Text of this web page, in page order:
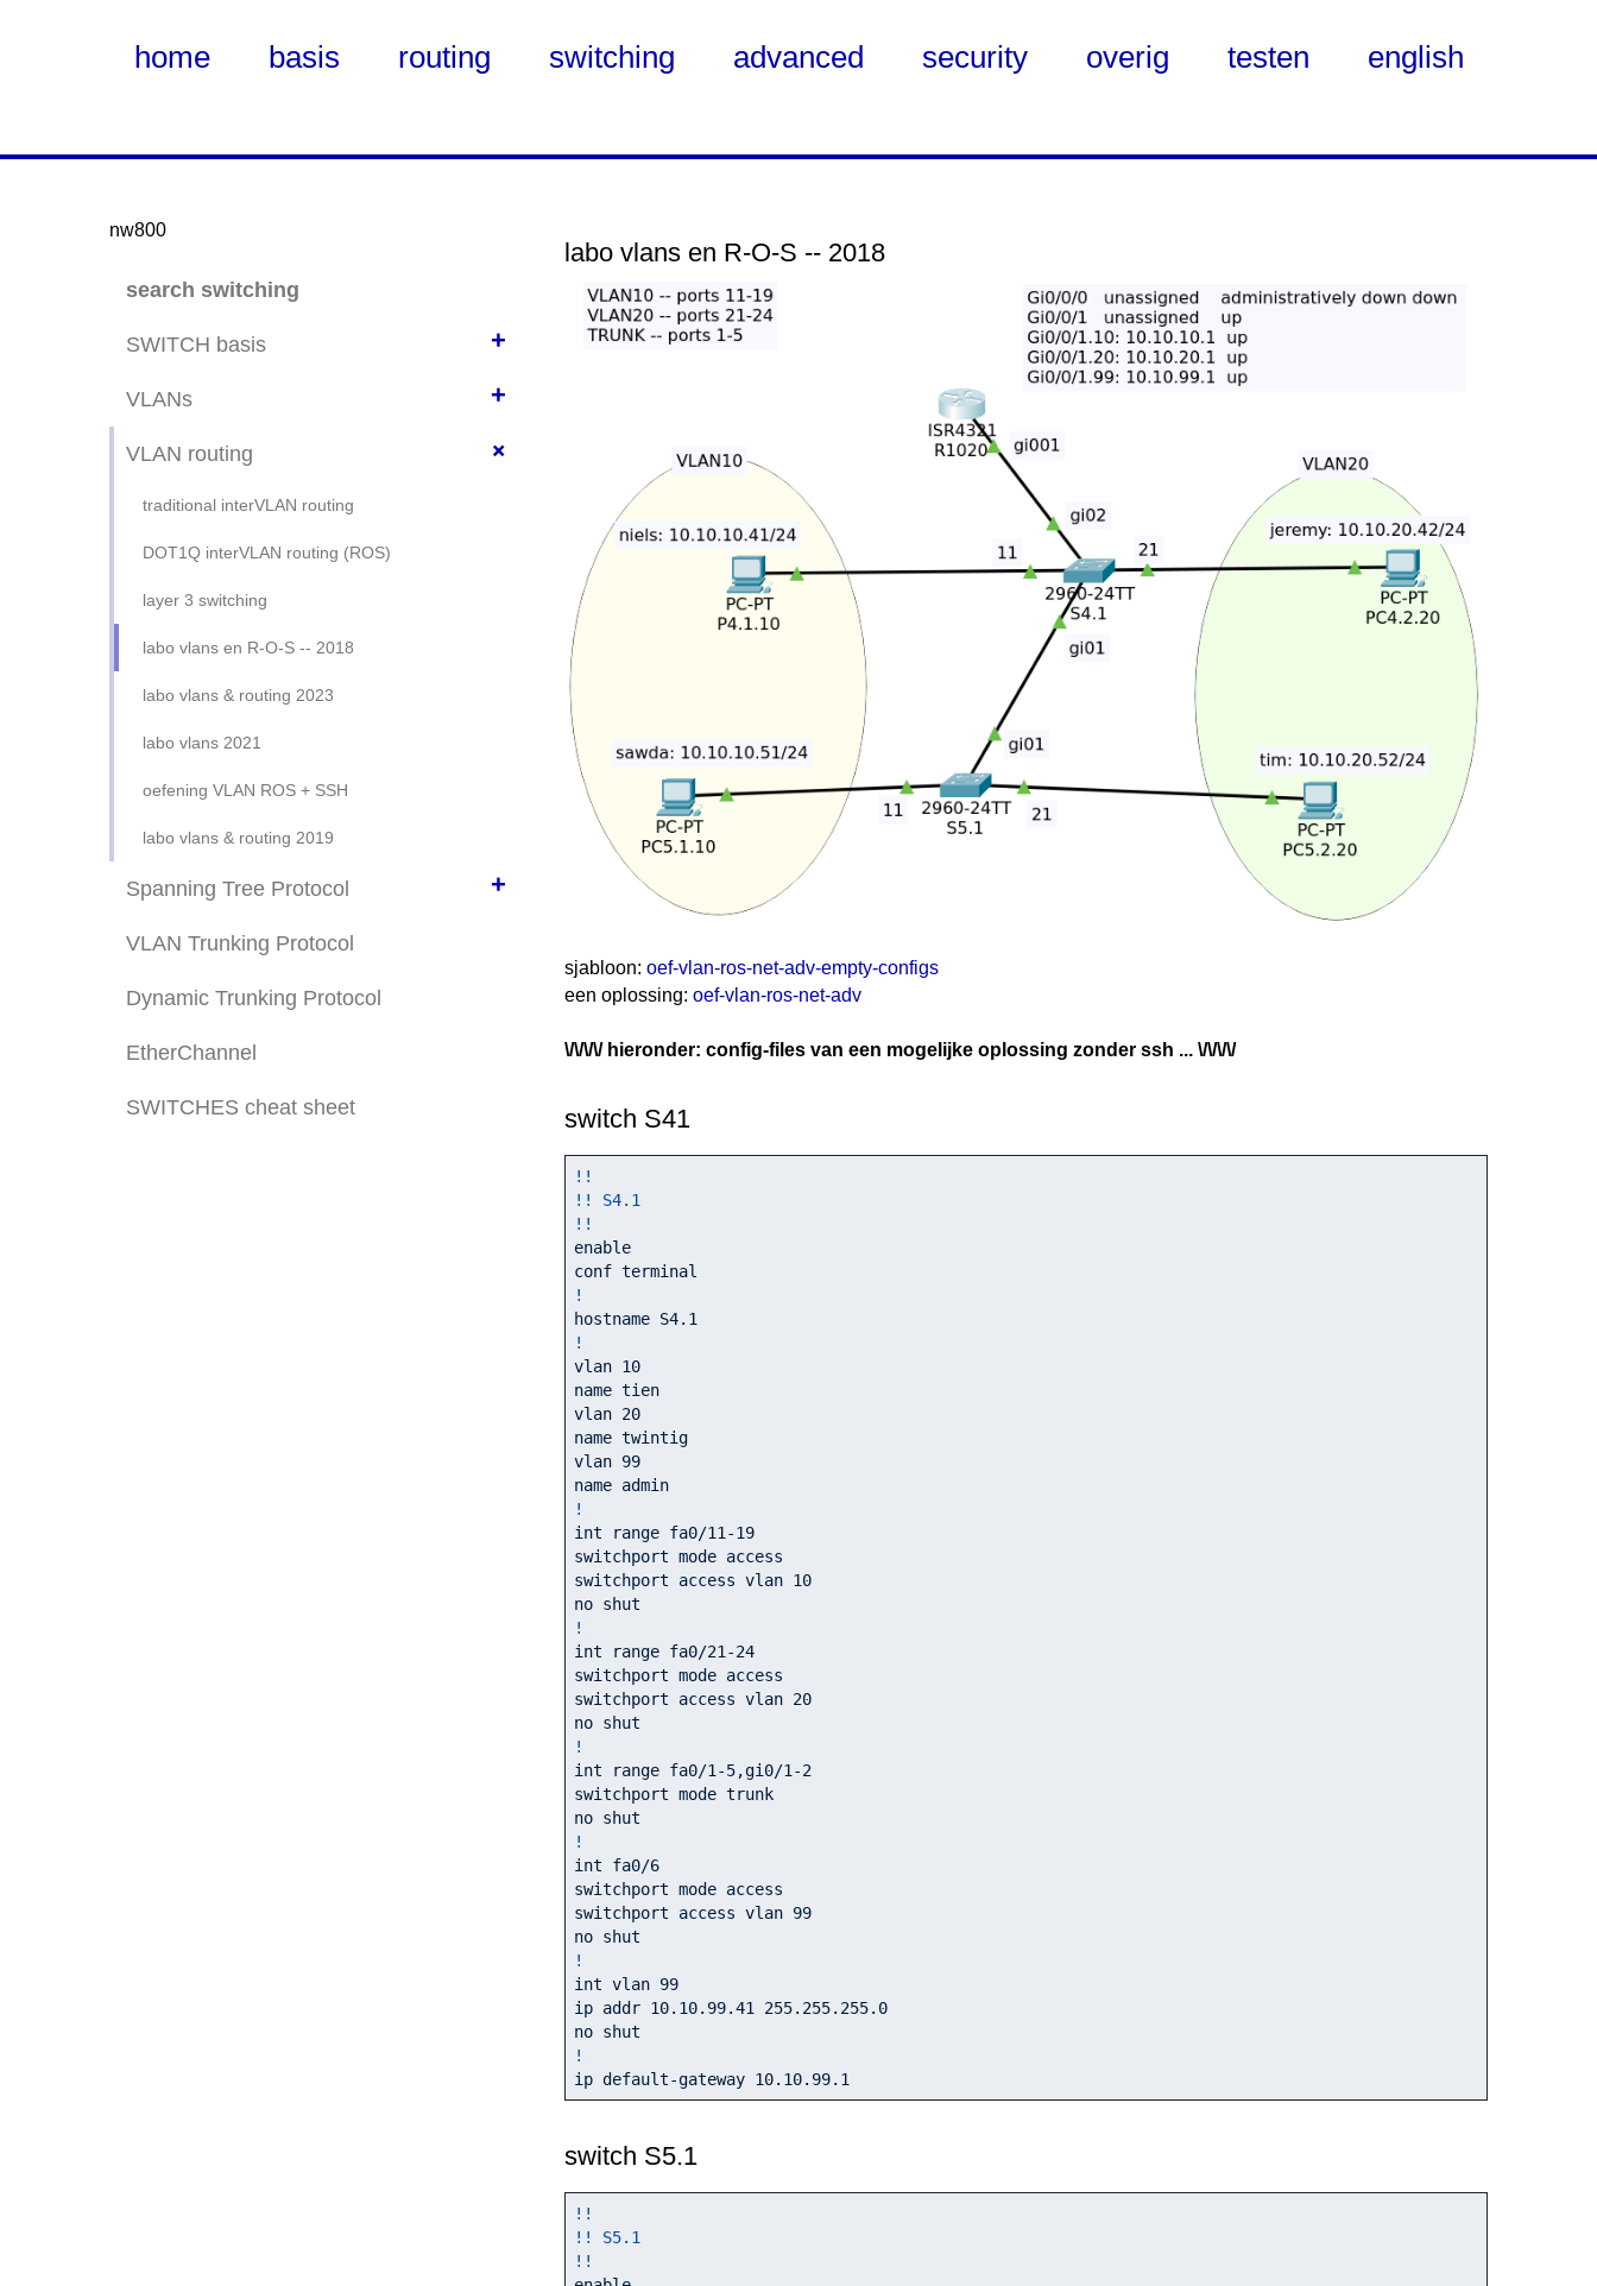
home basis routing switching advanced security overig testen english
nw800
Main
search switching
+
SWITCH basis
switch beheer basis
switch security basis
+
VLANs
VLAN basics
VLAN config probeer
VLAN config doe het zelf
VLAN from scratch 2023
oefening vlans en ssh
oefening 3-VLANs en SSH
VLANs zijn niet IPv6 aware
+
VLAN routing
traditional interVLAN routing
DOT1Q interVLAN routing (ROS)
layer 3 switching
labo vlans en R-O-S -- 2018
labo vlans & routing 2023
labo vlans 2021
oefening VLAN ROS + SSH
labo vlans & routing 2019
+
Spanning Tree Protocol
Kijk & Probeer Zelf
jargon: bridge-ID, root-bridge, ...
VLAN Trunking Protocol
Dynamic Trunking Protocol
EtherChannel
SWITCHES cheat sheet
labo vlans en R-O-S -- 2018
sjabloon: oef-vlan-ros-net-adv-empty-configs
een oplossing: oef-vlan-ros-net-adv
\/\/\/\/ hieronder: config-files van een mogelijke oplossing zonder ssh ... \/\/\/\/
switch S41
!!
!! S4.1
!!
enable
!
!
vlan 10
name tien
vlan 20
name twintig
vlan 99
name admin
!
int range fa0/11-19
switchport mode access
switchport access vlan 10
!
int range fa0/21-24
switchport mode access
switchport access vlan 20
!
int range fa0/1-5,gi0/1-2
switchport mode trunk
!
int fa0/6
switchport mode access
switchport access vlan 99
!
int vlan 99
ip addr 10.10.99.41 255.255.255.0
!
ip default-gateway 10.10.99.1
switch S5.1
!!
!! S5.1
!!